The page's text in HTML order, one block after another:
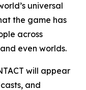
universal
the game has
across
even worlds.
will appear
and